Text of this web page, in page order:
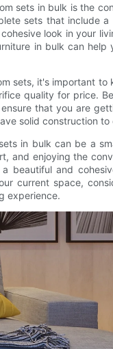
sets in bulk is the
sets that include
look in your
in bulk can
sets, it's important
quality for price.
that you are
solid construction
in bulk can be a
and enjoying the
beautiful and
current space,
experience.